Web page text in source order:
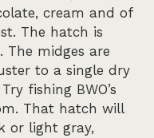
cream and of
The hatch is
The midges are
to a single dry
fishing BWO’s
That hatch will
or light gray,